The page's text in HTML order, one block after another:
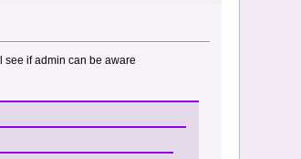
see if admin can be aware